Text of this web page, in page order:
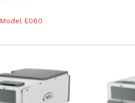
Model E080